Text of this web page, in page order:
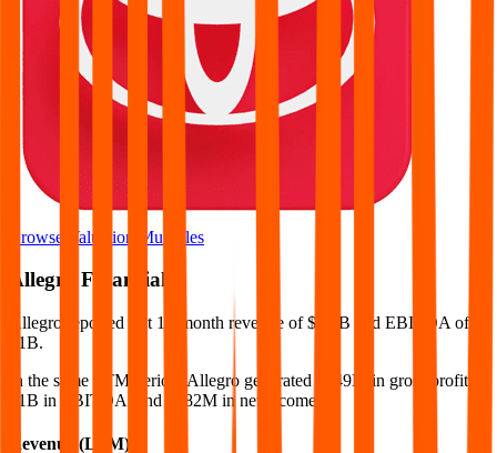
Browse Valuation Multiples
Allegro Financials
Allegro reported last 12-month revenue of $3.4B and EBITDA of
$1B.
In the same LTM period
Allegro generated
$949M in gross profit,
$1B in EBITDA, and $482M in net income
Revenue (LTM)